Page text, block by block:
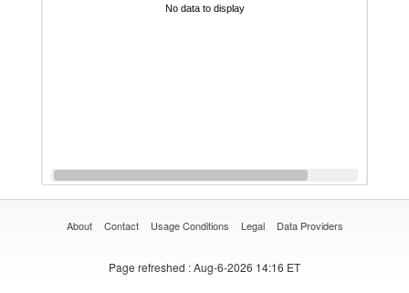
No data to display
About Contact Usage Conditions Legal Data Providers
Page refreshed : Aug-6-2026 14:16 ET